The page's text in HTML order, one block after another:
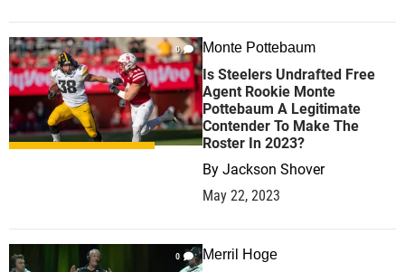
0 Monte Pottebaum
Is Steelers Undrafted Free
Agent Rookie Monte
Pottebaum A Legitimate
Contender To Make The
Roster In 2023?
By Jackson Shover
May 22, 2023
0 Merril Hoge